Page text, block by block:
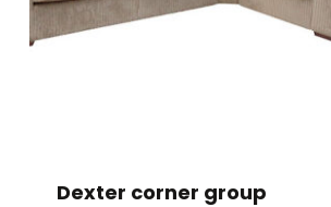
Dexter corner group